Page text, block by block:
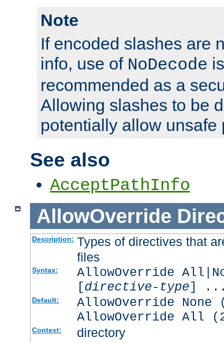
Note
If encoded slashes are
info, use of NoDecode
recommended as a
Allowing slashes to be
potentially allow unsafe
See also
AcceptPathInfo
AllowOverride
Description: Types of directives that
files
Syntax:
AllowOverride
[directive-type]
Default:
AllowOverride
AllowOverride All
Context: directory